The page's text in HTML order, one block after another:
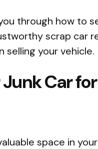
through how to
scrap car
selling your vehicle.
Car
space in